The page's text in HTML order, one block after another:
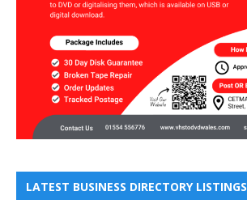
LATEST BUSINESS DIRECTORY LISTINGS